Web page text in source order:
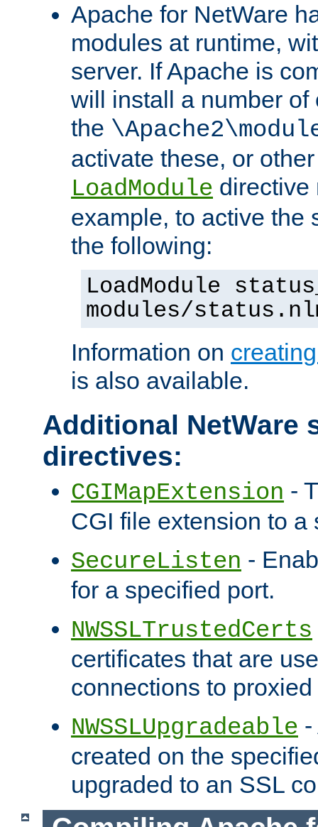
Apache for NetWare
modules at runtime,
server. If Apache is
will install a number
the
activate these, or
LoadModule directive
example, to active the
the following:
LoadModule
modules/
Information on
is also available.
Additional NetWare
directives:
CGIMapExtension -
CGI file extension to a
SecureListen -
for a specified port.
NWSSLTrustedCerts
certificates that are
connections to
NWSSLUpgradeable
created on the
upgraded to an SSL